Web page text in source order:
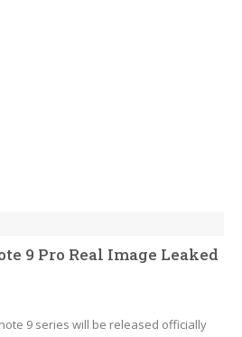
9 Pro Real Image Leaked
9 series will be released officially